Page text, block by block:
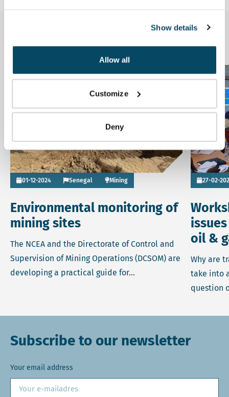
Show details
Allow all
Customize
Deny
Environmental monitoring of
mining sites
The NCEA and the Directorate of Control and
Supervision of Mining Operations (DCSOM) are
developing a practical guide for...
01-12-2024 Senegal Mining
News
oil &
Why are
take into
question
27-02-
Go
Subscribe to our newsletter
Your email address